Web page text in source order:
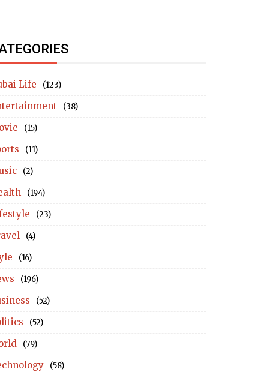
Life (123)
(38)
(15)
(11)
(2)
(194)
(23)
(4)
(16)
(196)
(52)
(52)
(79)
(58)